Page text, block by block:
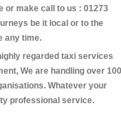
or make call to us : 01273
be it local or to the
any time.
regarded taxi services
We are handling over
Whatever your
professional service.